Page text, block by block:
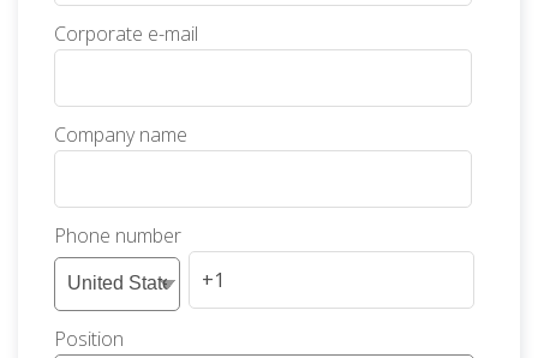
Corporate e-mail
Company name
Phone number
Position